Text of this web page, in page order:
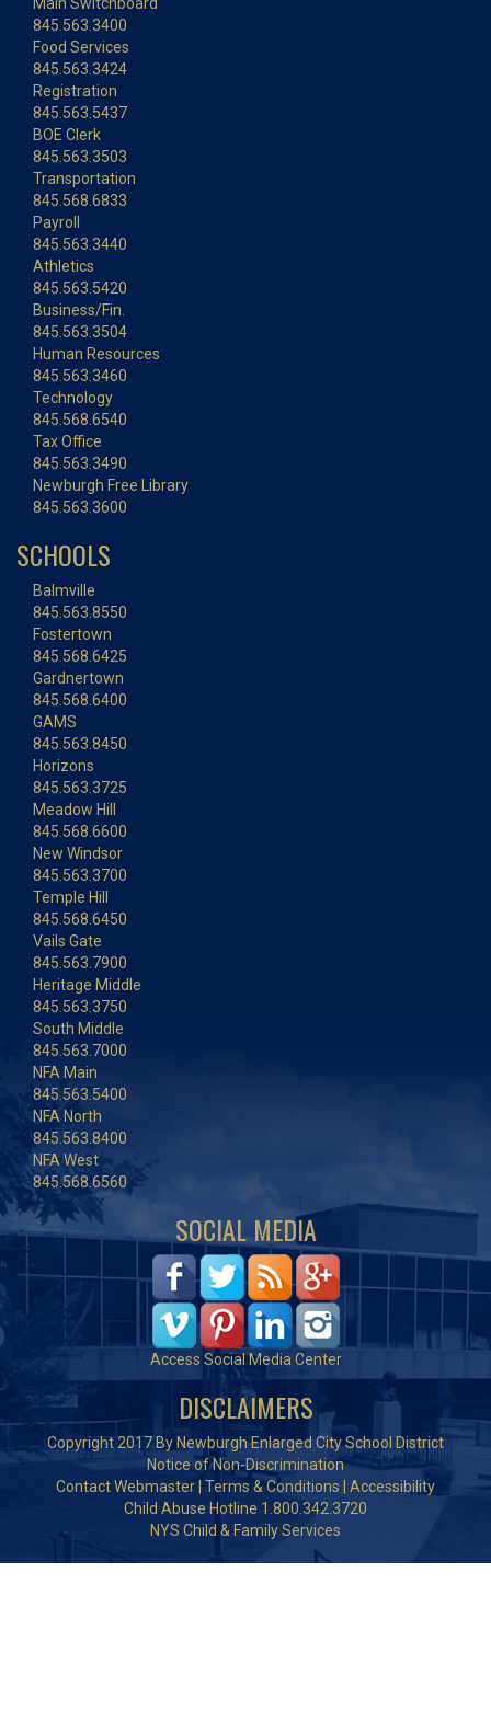
845.563.3400
Food Services
845.563.3424
Registration
845.563.5437
BOE Clerk
845.563.3503
Transportation
845.568.6833
Payroll
845.563.3440
Athletics
845.563.5420
Business/Fin.
845.563.3504
Human Resources
845.563.3460
Technology
845.568.6540
Tax Office
845.563.3490
Newburgh Free Library
845.563.3600
SCHOOLS
Balmville
845.563.8550
Fostertown
845.568.6425
Gardnertown
845.568.6400
GAMS
845.563.8450
Horizons
845.563.3725
Meadow Hill
845.568.6600
New Windsor
845.563.3700
Temple Hill
845.568.6450
Vails Gate
845.563.7900
Heritage Middle
845.563.3750
South Middle
845.563.7000
NFA Main
845.563.5400
NFA North
845.563.8400
NFA West
845.568.6560
SOCIAL MEDIA
Access Social Media Center
DISCLAIMERS
Copyright 2017 By Newburgh Enlarged City School District
Notice of Non-Discrimination
Contact Webmaster Terms & Conditions
Accessibility
Child Abuse Hotline 1.800.342.3720
NYS Child & Family Services